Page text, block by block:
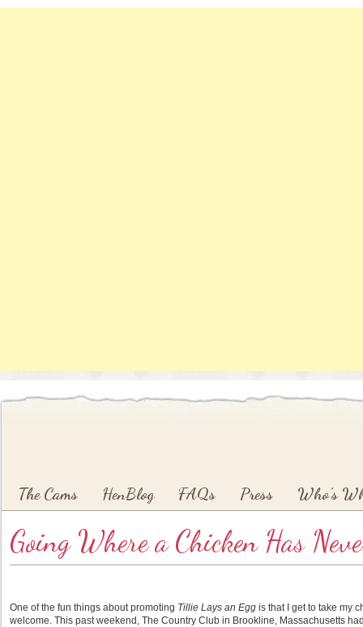
Skip to primary content
Skip to secondary content
The Cams HenBlog FAQs Press Who’s
Going Where a Chicken Has
One of the fun things about promoting Tillie Lays an Egg is that I get to take my
welcome. This past weekend, The Country Club in Brookline, Massachusetts